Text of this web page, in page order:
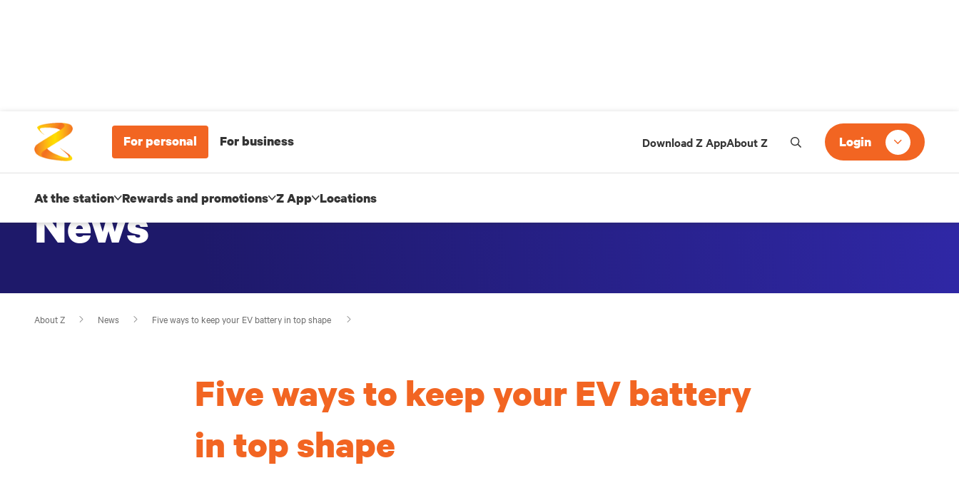
For personal For business Download Z AppAbout Z Login
At the station Rewards and promotions Z App Locations
News
About Z News Five ways to keep your EV battery in top shape
Five ways to keep your EV battery
in top shape